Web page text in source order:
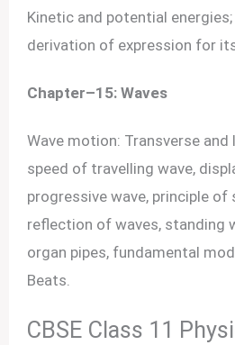
Kinetic and potential
derivation of expression for
Chapter–15: Waves
Wave motion: Transverse
speed of travelling wave,
progressive wave, principle
reflection of waves, standing
organ pipes, fundamental
Beats.
CBSE Class 11